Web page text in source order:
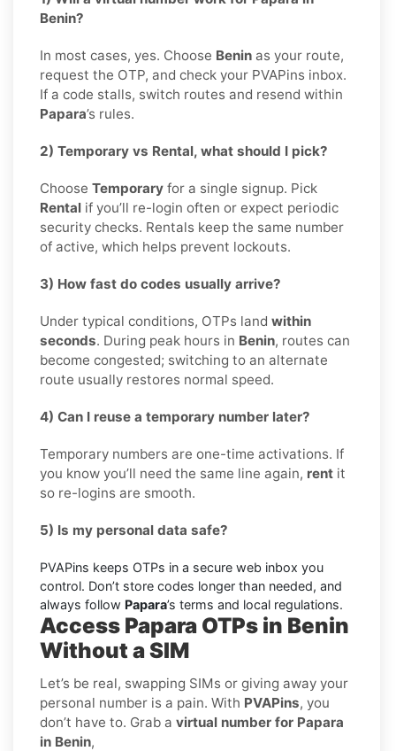
Benin?
In most cases, yes. Choose Benin as your route,
request the OTP, and check your PVAPins inbox.
If a code stalls, switch routes and resend within
Papara’s rules.
2) Temporary vs Rental, what should I pick?
Choose Temporary for a single signup. Pick
Rental if you’ll re-login often or expect periodic
security checks. Rentals keep the same number
of active, which helps prevent lockouts.
3) How fast do codes usually arrive?
Under typical conditions, OTPs land within
seconds. During peak hours in Benin, routes can
become congested; switching to an alternate
route usually restores normal speed.
4) Can I reuse a temporary number later?
Temporary numbers are one-time activations. If
you know you’ll need the same line again, rent it
so re-logins are smooth.
5) Is my personal data safe?
PVAPins keeps OTPs in a secure web inbox you
control. Don’t store codes longer than needed, and
always follow Papara’s terms and local regulations.
Access Papara OTPs in Benin
Without a SIM
Let’s be real, swapping SIMs or giving away your
personal number is a pain. With PVAPins, you
don’t have to. Grab a virtual number for Papara
in Benin,